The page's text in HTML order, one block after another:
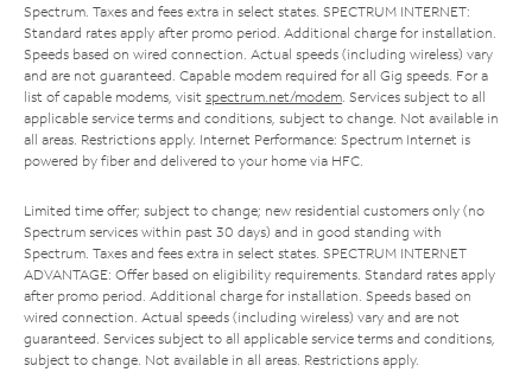
Spectrum. Taxes and fees extra in select states. SPECTRUM INTERNET:
Standard rates apply after promo period. Additional charge for installation.
Speeds based on wired connection. Actual speeds (including wireless) vary
and are not guaranteed. Capable modem required for all Gig speeds. For a
list of capable modems, visit spectrum.net/modem . Services subject to all
applicable service terms and conditions, subject to change. Not available in
all areas. Restrictions apply. Internet Performance: Spectrum Internet is
powered by fiber and delivered to your home via HFC.
Limited time offer; subject to change; new residential customers only (no
Spectrum services within past 30 days) and in good standing with
Spectrum. Taxes and fees extra in select states. SPECTRUM INTERNET
ADVANTAGE: Offer based on eligibility requirements. Standard rates apply
after promo period. Additional charge for installation. Speeds based on
wired connection. Actual speeds (including wireless) vary and are not
guaranteed. Services subject to all applicable service terms and conditions,
subject to change. Not available in all areas. Restrictions apply.